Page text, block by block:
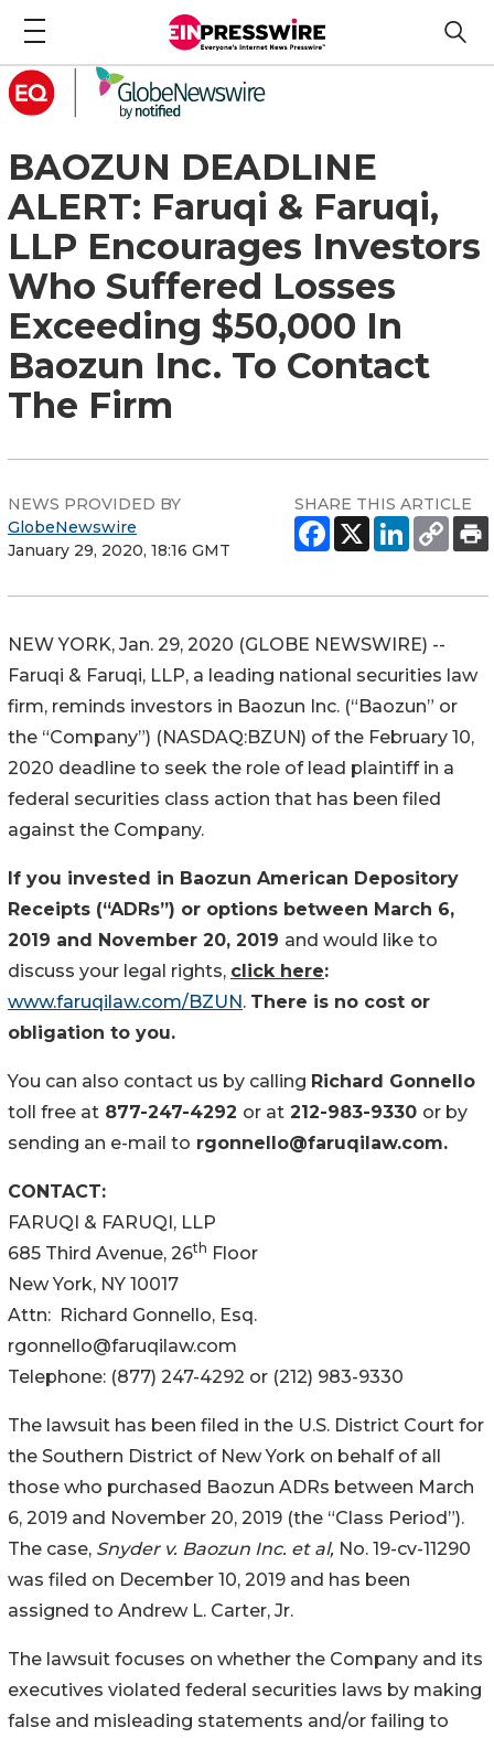
BAOZUN DEADLINE
ALERT: Faruqi & Faruqi,
LLP Encourages Investors
Who Suffered Losses
Exceeding $50,000 In
Baozun Inc. To Contact
The Firm
NEWS PROVIDED BY
GlobeNewswire
January 29, 2020, 18:16 GMT
SHARE THIS ARTICLE
NEW YORK, Jan. 29, 2020 (GLOBE NEWSWIRE) --
Faruqi & Faruqi, LLP, a leading national securities law
firm, reminds investors in Baozun Inc. (“Baozun” or
the “Company”) (NASDAQ:BZUN) of the February 10,
2020 deadline to seek the role of lead plaintiff in a
federal securities class action that has been filed
against the Company.
If you invested in Baozun American Depository
Receipts (“ADRs”) or options between March 6,
2019 and November 20, 2019 and would like to
discuss your legal rights, click here:
www.faruqilaw.com/BZUN. There is no cost or
obligation to you.
You can also contact us by calling Richard Gonnello
toll free at 877-247-4292 or at 212-983-9330 or by
sending an e-mail to rgonnello@faruqilaw.com.
CONTACT:
FARUQI & FARUQI, LLP
685 Third Avenue, 26th Floor
New York, NY 10017
Attn: Richard Gonnello, Esq.
rgonnello@faruqilaw.com
Telephone: (877) 247-4292 or (212) 983-9330
The lawsuit has been filed in the U.S. District Court for
the Southern District of New York on behalf of all
those who purchased Baozun ADRs between March
6, 2019 and November 20, 2019 (the “Class Period”).
The case, Snyder v. Baozun Inc. et al, No. 19-cv-11290
was filed on December 10, 2019 and has been
assigned to Andrew L. Carter, Jr.
The lawsuit focuses on whether the Company and its
executives violated federal securities laws by making
false and misleading statements and/or failing to